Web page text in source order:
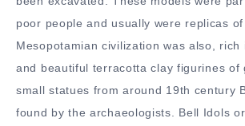
poor people and usually were replicas
Mesopotamian civilization was also,
and beautiful terracotta clay figurines of
small statues from around 19th century
found by the archaeologists. Bell Idols